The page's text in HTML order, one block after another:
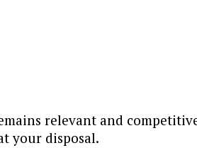
relevant and
your disposal.